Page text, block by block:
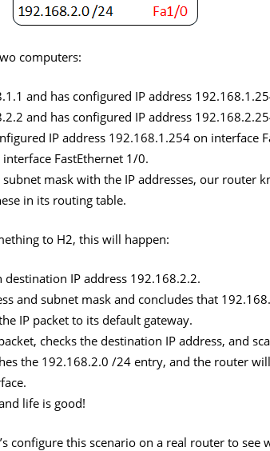
computers:
and has configured IP address
and has configured IP address
IP address 192.168.1.254 on interface
FastEthernet 1/0.
mask with the IP addresses, our router
in its routing table.
to H2, this will happen:
destination IP address 192.168.2.2.
and subnet mask and concludes that
IP packet to its default gateway.
checks the destination IP address, and
the 192.168.2.0 /24 entry, and the router
life is good!
configure this scenario on a real router to see